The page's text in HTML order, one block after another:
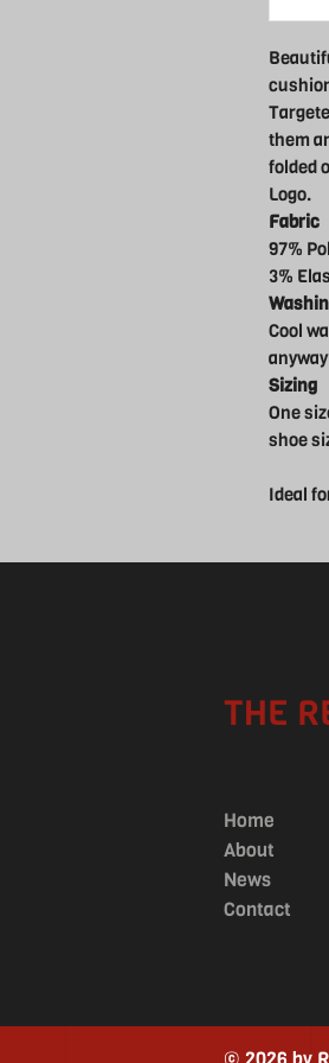
them
folded
Logo.
Fabric
97%
3%
Cool
Sizing
One
shoe
Ideal
THE
Home
About
News
Contact